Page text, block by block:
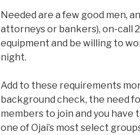
Needed are a few good men,
attorneys or bankers), on-call
equipment and be willing to
night.
Add to these requirements
background check, the need
members to join and you
one of Ojai’s most select